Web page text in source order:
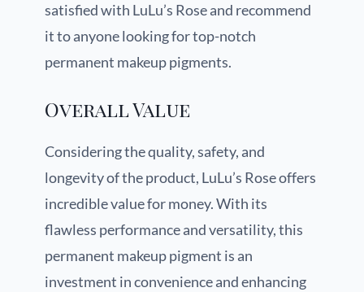
satisfied with LuLu’s Rose and recommend
it to anyone looking for top-notch
permanent makeup pigments.
Overall Value
Considering the quality, safety, and
longevity of the product, LuLu’s Rose offers
incredible value for money. With its
flawless performance and versatility, this
permanent makeup pigment is an
investment in convenience and enhancing